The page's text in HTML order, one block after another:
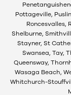
Pottageville,
Roncesvalles,
Shelburne,
Stayner, St
Swansea, Tay,
Queensway,
Wasaga Beach,
Whitchurch-